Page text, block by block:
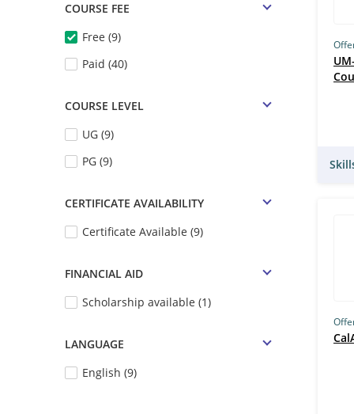
COURSE FEE
Free (9)
Paid (40)
COURSE LEVEL
UG (9)
PG (9)
CERTIFICATE AVAILABILITY
Certificate Available (9)
FINANCIAL AID
Scholarship available (1)
LANGUAGE
English (9)